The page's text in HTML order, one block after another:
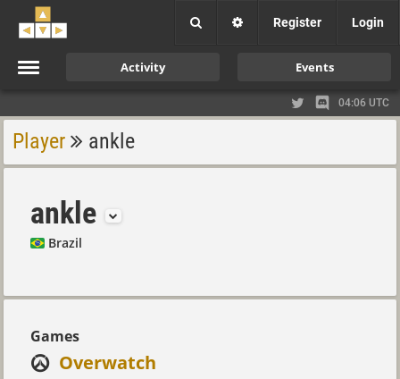
Register Login
Activity Events
04:06 UTC
Player ankle
ankle
Brazil
Games
Overwatch